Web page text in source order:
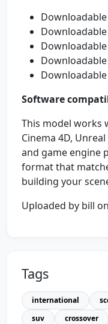
Downloadable
Downloadable
Downloadable
Downloadable
Downloadable
Software
This model works
Cinema 4D,
and game engine
format that
building your
Uploaded by bill
Tags
international
suv
crossover